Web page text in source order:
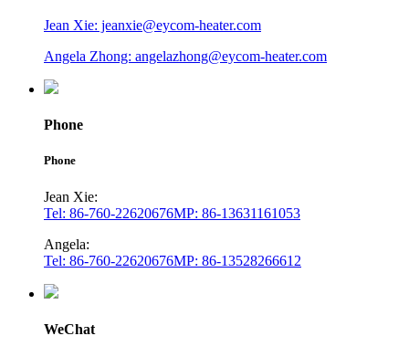
Jean Xie: jeanxie@eycom-heater.com
Angela Zhong: angelazhong@eycom-heater.com
Phone
Phone
Jean Xie:
Tel: 86-760-22620676MP: 86-13631161053
Angela:
Tel: 86-760-22620676MP: 86-13528266612
WeChat